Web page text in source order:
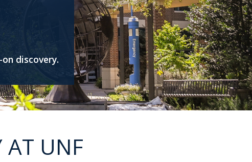
discovery.
AT UNF